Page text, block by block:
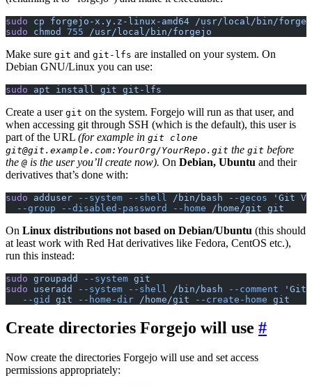
sudo cp forgejo-x.y.z-linux-amd64 /usr/local/bin/
sudo chmod 755 /usr/local/bin/forgejo
Make sure git and git-lfs are installed on your system. On
Debian GNU/Linux you can use:
sudo apt install git git-lfs
Create a user git on the system. Forgejo will run as that user, and
when accessing git through SSH (which is the default), this user is
part of the URL (for example in git clone
git@git.example.com:YourOrg/YourRepo.git the git before
the@ is the user you’ll create now). On Debian, Ubuntu and their
derivatives that’s done with:
sudo adduser --system --shell /bin/bash --gecos 'Git
  --group
--disabled-password --home /home/git git
On Linux distributions not based on Debian/Ubuntu (this should
at least work with Red Hat derivatives like Fedora, CentOS etc.),
run this instead:
sudo groupadd --system git
sudo useradd --system --shell /bin/bash --comment 'Git
   --gid
git --home-dir /home/git --create-home git
Create directories Forgejo will use
Now create the directories Forgejo will use and set access
permissions appropriately: